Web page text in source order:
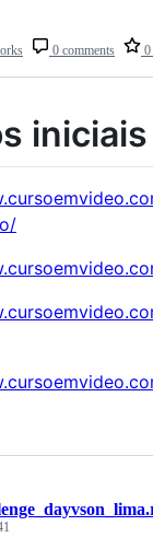
0 comments 0
iniciais